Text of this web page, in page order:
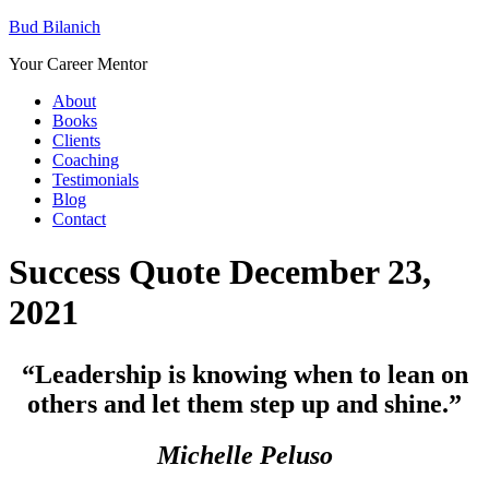
Bud Bilanich
Your Career Mentor
About
Books
Clients
Coaching
Testimonials
Blog
Contact
Success Quote December 23,
2021
“Leadership is knowing when to lean on
others and let them step up and shine.”
Michelle Peluso